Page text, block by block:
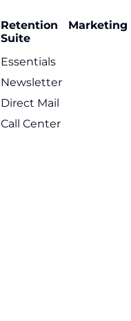
Retention Marketing
Suite
Essentials
Newsletter
Direct Mail
Call Center